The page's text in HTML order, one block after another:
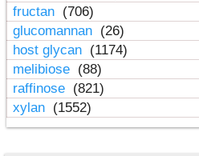
fructan (706)
glucomannan (26)
host glycan (1174)
melibiose (88)
raffinose (821)
xylan (1552)